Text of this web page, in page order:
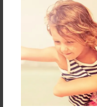
Price: $169.39
8.5"x11" -
B&W Book
Price: $59.79